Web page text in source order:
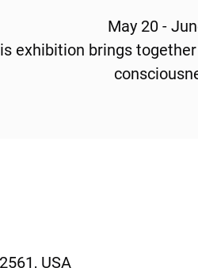
May 20 -
exhibition brings
USA